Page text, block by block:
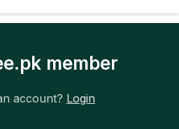
member
account? Login